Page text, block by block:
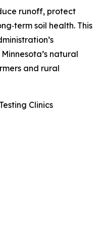
runoff, protect
soil health. This
natural
and rural
Clinics